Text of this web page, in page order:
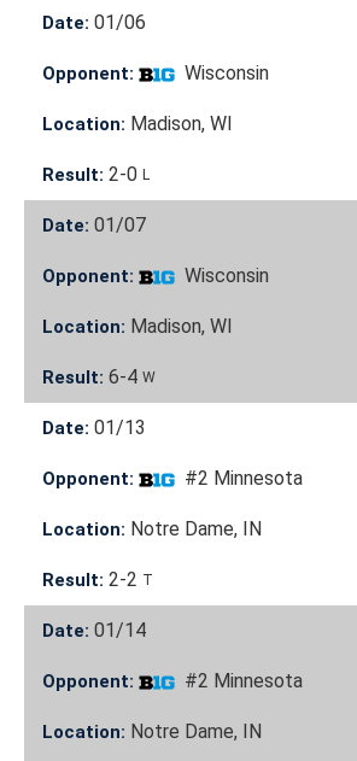
Date: 01/06
Opponent: Wisconsin
Location: Madison, WI
Result: 2-0 L
Date: 01/07
Opponent: Wisconsin
Location: Madison, WI
Result: 6-4 W
Date: 01/13
Opponent: #2 Minnesota
Location: Notre Dame, IN
Result: 2-2 T
Date: 01/14
Opponent: #2 Minnesota
Location: Notre Dame, IN